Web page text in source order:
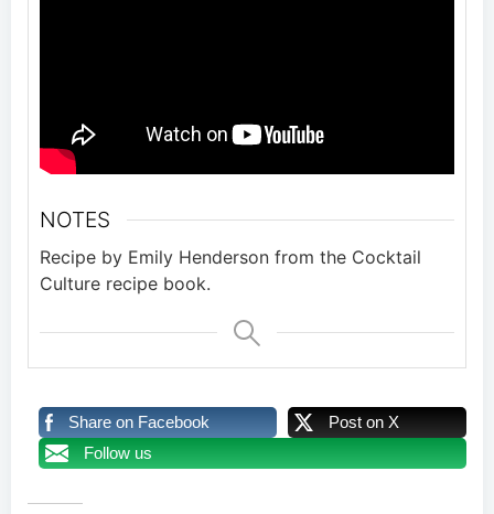
NOTES
Recipe by Emily Henderson from the Cocktail
Culture recipe book.
Share on Facebook
Post on X
Follow us